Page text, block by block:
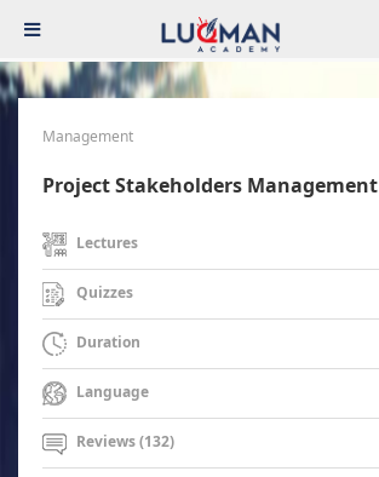
Management
Project Stakeholders Management
Lectures
Quizzes
Duration
Language
Reviews (132)